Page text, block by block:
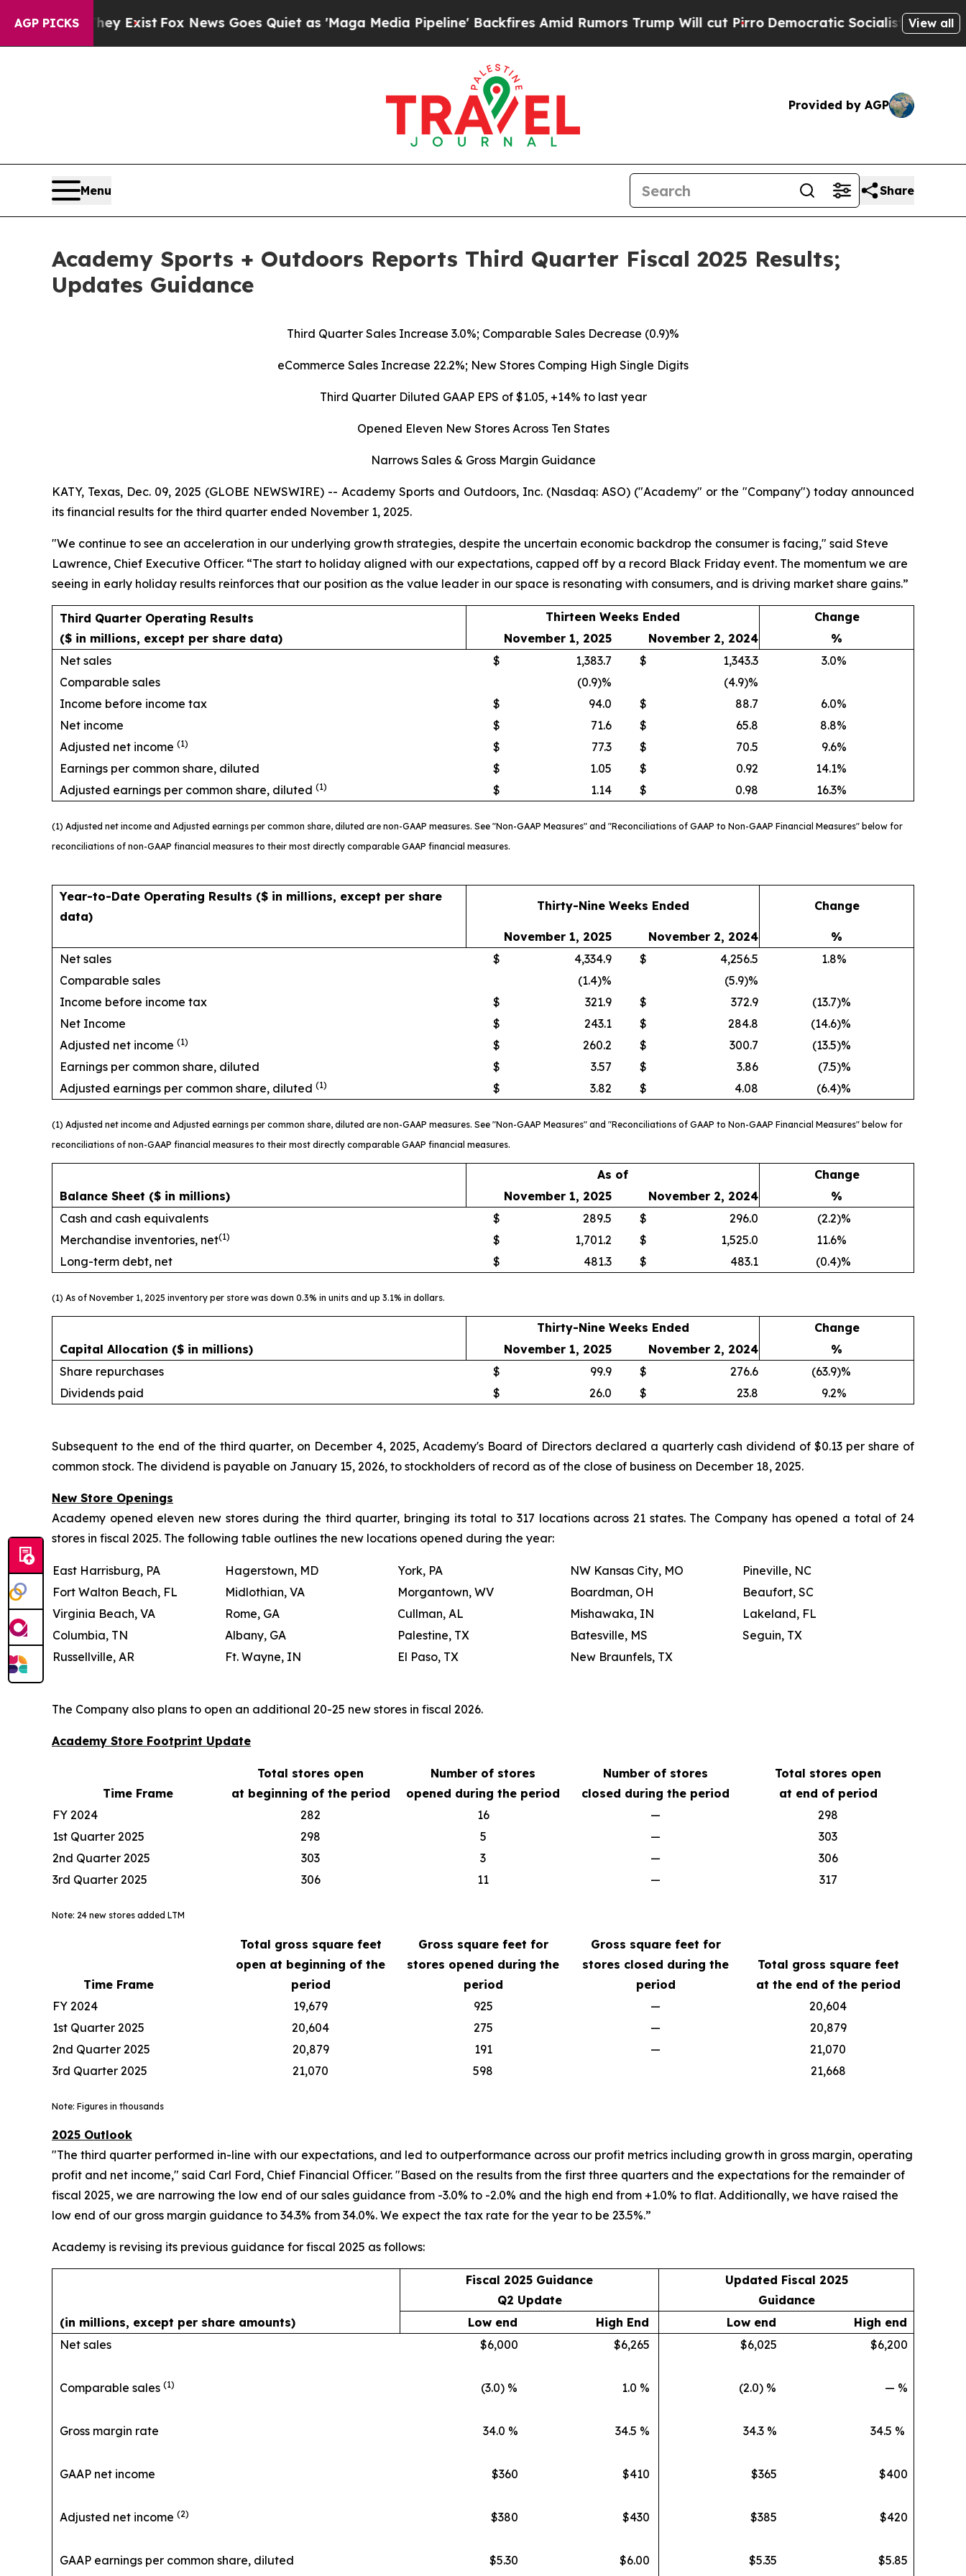
AGP PICKS
ExistFox News Goes Quiet as 'Maga Media Pipeline' Backfires Amid Rumors Trump Will cut PirroDemocratic Socialists of America Propose
View all
Provided by AGP
Menu Share
Academy Sports + Outdoors Reports Third Quarter Fiscal 2025 Results;
Updates Guidance
Third Quarter Sales Increase 3.0%; Comparable Sales Decrease (0.9)%
eCommerce Sales Increase 22.2%; New Stores Comping High Single Digits
Third Quarter Diluted GAAP EPS of $1.05, +14% to last year
Opened Eleven New Stores Across Ten States
Narrows Sales & Gross Margin Guidance
KATY, Texas, Dec. 09, 2025 (GLOBE NEWSWIRE) -- Academy Sports and Outdoors, Inc. (Nasdaq: ASO) ("Academy" or the "Company") today announced
its financial results for the third quarter ended November 1, 2025.
"We continue to see an acceleration in our underlying growth strategies, despite the uncertain economic backdrop the consumer is facing," said Steve
Lawrence, Chief Executive Officer. “The start to holiday aligned with our expectations, capped off by a record Black Friday event. The momentum we are
seeing in early holiday results reinforces that our position as the value leader in our space is resonating with consumers, and is driving market share gains.”
Third Quarter Operating Results
($ in millions, except per share data)
Thirteen Weeks Ended
Change
November 1, 2025
November 2, 2024
%
Net sales
$ 1,383.7 $ 1,343.3 3.0%
Comparable sales
(0.9)%
(4.9)%
Income before income tax
$ 94.0 $ 88.7 6.0%
Net income
$ 71.6 $ 65.8 8.8%
Adjusted net income (1) $ 77.3 $ 70.5 9.6%
Earnings per common share, diluted
$ 1.05 $ 0.92 14.1%
Adjusted earnings per common share, diluted (1) $ 1.14 $ 0.98 16.3%
(1) Adjusted net income and Adjusted earnings per common share, diluted are non-GAAP measures. See "Non-GAAP Measures" and "Reconciliations of GAAP to Non-GAAP Financial Measures" below for
reconciliations of non-GAAP financial measures to their most directly comparable GAAP financial measures.
Year-to-Date Operating Results ($ in millions, except per share
data)
Thirty-Nine Weeks Ended Change
November 1, 2025 November 2, 2024
%
Net sales
$ 4,334.9 $ 4,256.5 1.8%
Comparable sales
(1.4)%
(5.9)%
Income before income tax
$ 321.9 $ 372.9 (13.7)%
Net Income
$ 243.1 $ 284.8 (14.6)%
Adjusted net income (1) $ 260.2 $ 300.7 (13.5)%
Earnings per common share, diluted
$ 3.57 $ 3.86 (7.5)%
Adjusted earnings per common share, diluted (1) $ 3.82 $ 4.08 (6.4)%
(1) Adjusted net income and Adjusted earnings per common share, diluted are non-GAAP measures. See "Non-GAAP Measures" and "Reconciliations of GAAP to Non-GAAP Financial Measures" below for
reconciliations of non-GAAP financial measures to their most directly comparable GAAP financial measures.
As of
Change
Balance Sheet ($ in millions) November 1, 2025 November 2, 2024
%
Cash and cash equivalents
$ 289.5 $ 296.0 (2.2)%
Merchandise inventories, net(1) $ 1,701.2 $ 1,525.0 11.6%
Long-term debt, net
$ 481.3 $ 483.1 (0.4)%
(1) As of November 1, 2025 inventory per store was down 0.3% in units and up 3.1% in dollars.
Thirty-Nine Weeks Ended
Change
Capital Allocation ($ in millions) November 1, 2025 November 2, 2024
%
Share repurchases
$ 99.9 $ 276.6 (63.9)%
Dividends paid
$ 26.0 $ 23.8 9.2%
Subsequent to the end of the third quarter, on December 4, 2025, Academy's Board of Directors declared a quarterly cash dividend of $0.13 per share of
common stock. The dividend is payable on January 15, 2026, to stockholders of record as of the close of business on December 18, 2025.
New Store Openings
Academy opened eleven new stores during the third quarter, bringing its total to 317 locations across 21 states. The Company has opened a total of 24
stores in fiscal 2025. The following table outlines the new locations opened during the year:
East Harrisburg, PA Hagerstown, MD York, PA NW Kansas City, MO
Pineville, NC
Fort Walton Beach, FL
Midlothian, VA Morgantown, WV Boardman, OH
Beaufort, SC
Virginia Beach, VA
Rome, GA Cullman, AL Mishawaka, IN
Lakeland, FL
Columbia, TN
Albany, GA Palestine, TX Batesville, MS
Seguin, TX
Russellville, AR
Ft. Wayne, IN El Paso, TX New Braunfels, TX
The Company also plans to open an additional 20-25 new stores in fiscal 2026.
Academy Store Footprint Update
Time Frame
Total stores open
at beginning of the period
Number of stores
opened during the period
Number of stores
closed during the period
Total stores open
at end of period
FY 2024
282 16 —
298
1st Quarter 2025
298 5 —
303
2nd Quarter 2025
303 3 —
306
3rd Quarter 2025
306 11 — 317
Note: 24 new stores added LTM
Time Frame
Total gross square feet
open at beginning of the
period
Gross square feet for
stores opened during the
period
Gross square feet for
stores closed during the
period
Total gross square feet
at the end of the period
FY 2024
19,679 925 —
20,604
1st Quarter 2025
20,604 275 —
20,879
2nd Quarter 2025
20,879 191 —
21,070
3rd Quarter 2025
21,070 598 21,668
Note: Figures in thousands
2025 Outlook
"The third quarter performed in-line with our expectations, and led to outperformance across our profit metrics including growth in gross margin, operating
profit and net income," said Carl Ford, Chief Financial Officer. "Based on the results from the first three quarters and the expectations for the remainder of
fiscal 2025, we are narrowing the low end of our sales guidance from -3.0% to -2.0% and the high end from +1.0% to flat. Additionally, we have raised the
low end of our gross margin guidance to 34.3% from 34.0%. We expect the tax rate for the year to be 23.5%.”
Academy is revising its previous guidance for fiscal 2025 as follows:
Fiscal 2025 Guidance
Q2 Update
Updated Fiscal 2025
Guidance
(in millions, except per share amounts)
Low end High End Low end
High end
Net sales
$6,000 $6,265 $6,025 $6,200
Comparable sales (1) (3.0) % 1.0 % (2.0) % — %
Gross margin rate 34.0 % 34.5 % 34.3 % 34.5 %
GAAP net income $360 $410 $365 $400
Adjusted net income (2) $380 $430 $385 $420
GAAP earnings per common share, diluted $5.30 $6.00 $5.35 $5.85